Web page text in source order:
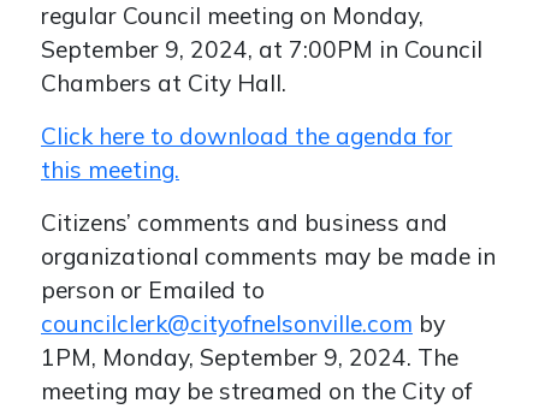
regular Council meeting on Monday,
September 9, 2024, at 7:00PM in Council
Chambers at City Hall.
Click here to download the agenda for
this meeting.
Citizens’ comments and business and
organizational comments may be made in
person or Emailed to
councilclerk@cityofnelsonville.com by
1PM, Monday, September 9, 2024. The
meeting may be streamed on the City of